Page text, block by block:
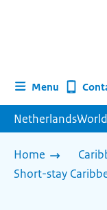
Menu
Home
Short-stay